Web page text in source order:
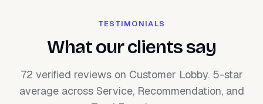
TESTIMONIALS
What our clients say
72 verified reviews on Customer Lobby. 5-star
average across Service, Recommendation, and